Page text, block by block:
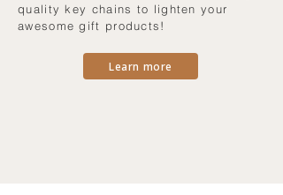
quality key chains to lighten your
awesome gift products!
Learn more